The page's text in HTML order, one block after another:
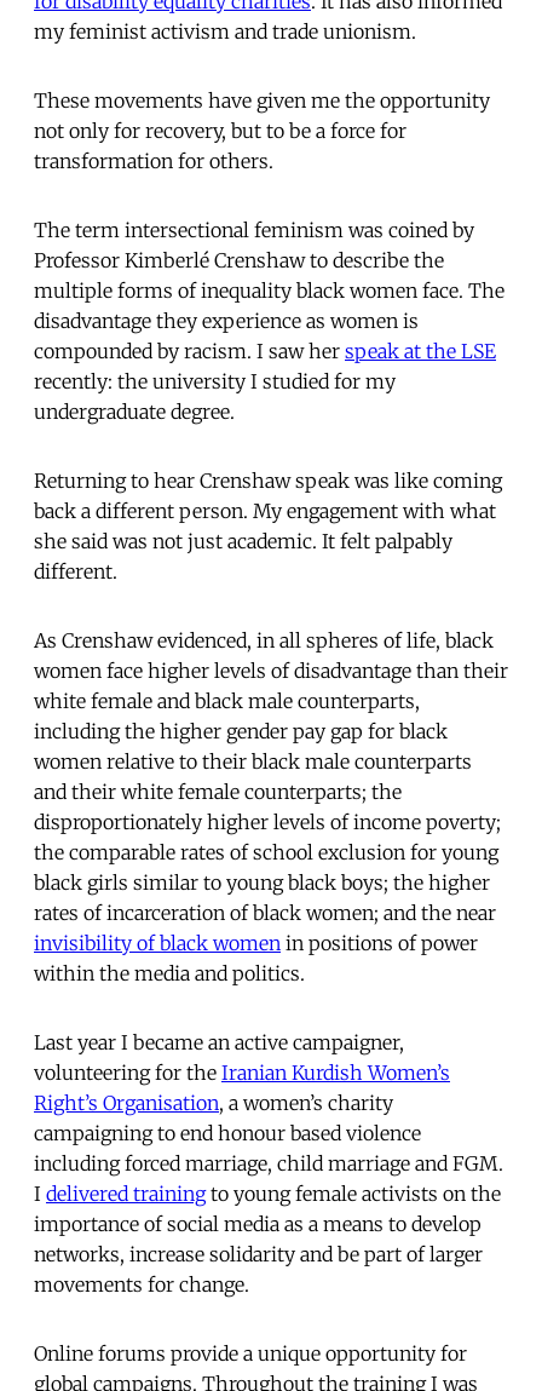
my feminist activism and trade unionism.
These movements have given me the opportunity
not only for recovery, but to be a force for
transformation for others.
The term intersectional feminism was coined by
Professor Kimberlé Crenshaw to describe the
multiple forms of inequality black women face. The
disadvantage they experience as women is
compounded by racism. I saw her speak at the LSE
recently: the university I studied for my
undergraduate degree.
Returning to hear Crenshaw speak was like coming
back a different person. My engagement with what
she said was not just academic. It felt palpably
different.
As Crenshaw evidenced, in all spheres of life, black
women face higher levels of disadvantage than their
white female and black male counterparts,
including the higher gender pay gap for black
women relative to their black male counterparts
and their white female counterparts; the
disproportionately higher levels of income poverty;
the comparable rates of school exclusion for young
black girls similar to young black boys; the higher
rates of incarceration of black women; and the near
invisibility of black women in positions of power
within the media and politics.
Last year I became an active campaigner,
volunteering for the Iranian Kurdish Women’s
Right’s Organisation, a women’s charity
campaigning to end honour based violence
including forced marriage, child marriage and FGM.
I delivered trainingto young female activists on the
importance of social media as a means to develop
networks, increase solidarity and be part of larger
movements for change.
Online forums provide a unique opportunity for
global campaigns. Throughout the training I was